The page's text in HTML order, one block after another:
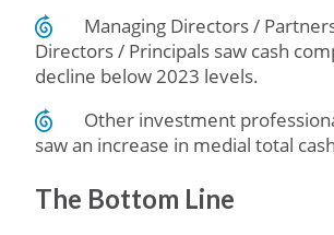
Managing Directors /
Directors / Principals saw cash
decline below 2023 levels.
Other investment
saw an increase in medial total
The Bottom Line